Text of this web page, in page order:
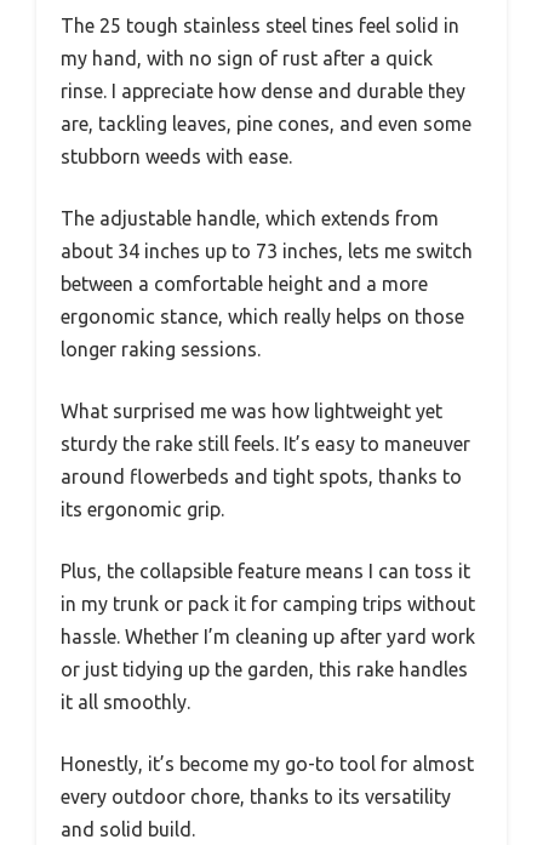
The 25 tough stainless steel tines feel solid in
my hand, with no sign of rust after a quick
rinse. I appreciate how dense and durable they
are, tackling leaves, pine cones, and even some
stubborn weeds with ease.
The adjustable handle, which extends from
about 34 inches up to 73 inches, lets me switch
between a comfortable height and a more
ergonomic stance, which really helps on those
longer raking sessions.
What surprised me was how lightweight yet
sturdy the rake still feels. It’s easy to maneuver
around flowerbeds and tight spots, thanks to
its ergonomic grip.
Plus, the collapsible feature means I can toss it
in my trunk or pack it for camping trips without
hassle. Whether I’m cleaning up after yard work
or just tidying up the garden, this rake handles
it all smoothly.
Honestly, it’s become my go-to tool for almost
every outdoor chore, thanks to its versatility
and solid build.